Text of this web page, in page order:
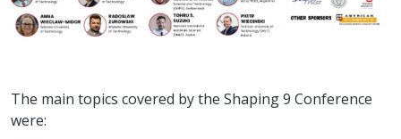
The main topics covered by the Shaping 9 Conference
were: